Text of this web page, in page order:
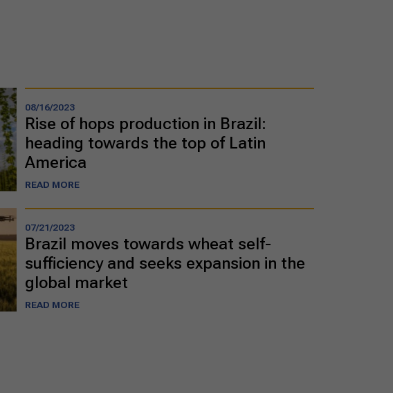
08/16/2023
Rise of hops production in Brazil:
heading towards the top of Latin
America
READ MORE
07/21/2023
Brazil moves towards wheat self-
sufficiency and seeks expansion in the
global market
READ MORE